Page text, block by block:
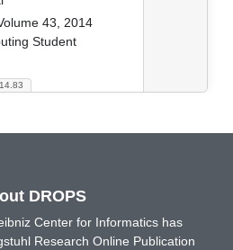
43, 2014
Student
DROPS
Center for Informatics has
Research Online Publication